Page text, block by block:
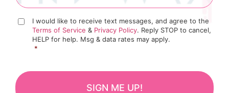
I would like to receive text messages, and agree to the
Terms of Service & Privacy Policy. Reply STOP to cancel,
HELP for help. Msg & data rates may apply.
*